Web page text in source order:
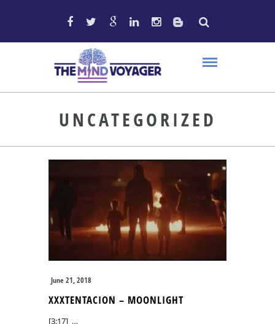
UNCATEGORIZED
June 21, 2018
XXXTENTACION – MOONLIGHT
[3:17] …